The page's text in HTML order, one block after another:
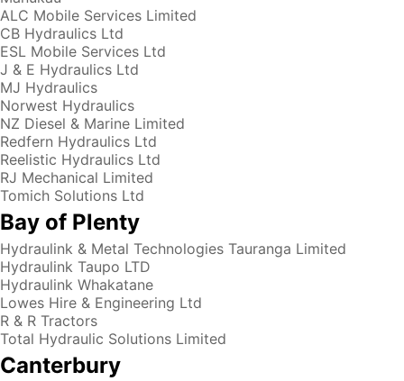
ALC Mobile Services Limited
CB Hydraulics Ltd
ESL Mobile Services Ltd
J & E Hydraulics Ltd
MJ Hydraulics
Norwest Hydraulics
NZ Diesel & Marine Limited
Redfern Hydraulics Ltd
Reelistic Hydraulics Ltd
RJ Mechanical Limited
Tomich Solutions Ltd
Bay of Plenty
Hydraulink & Metal Technologies Tauranga Limited
Hydraulink Taupo LTD
Hydraulink Whakatane
Lowes Hire & Engineering Ltd
R & R Tractors
Total Hydraulic Solutions Limited
Canterbury